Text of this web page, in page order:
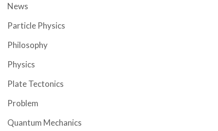
News
Particle Physics
Philosophy
Physics
Plate Tectonics
Problem
Quantum Mechanics